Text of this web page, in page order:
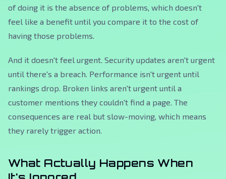
of doing it is the absence of problems, which doesn't
feel like a benefit until you compare it to the cost of
having those problems.
And it doesn't feel urgent. Security updates aren't urgent
until there's a breach. Performance isn't urgent until
rankings drop. Broken links aren't urgent until a
customer mentions they couldn't find a page. The
consequences are real but slow-moving, which means
they rarely trigger action.
What Actually Happens When